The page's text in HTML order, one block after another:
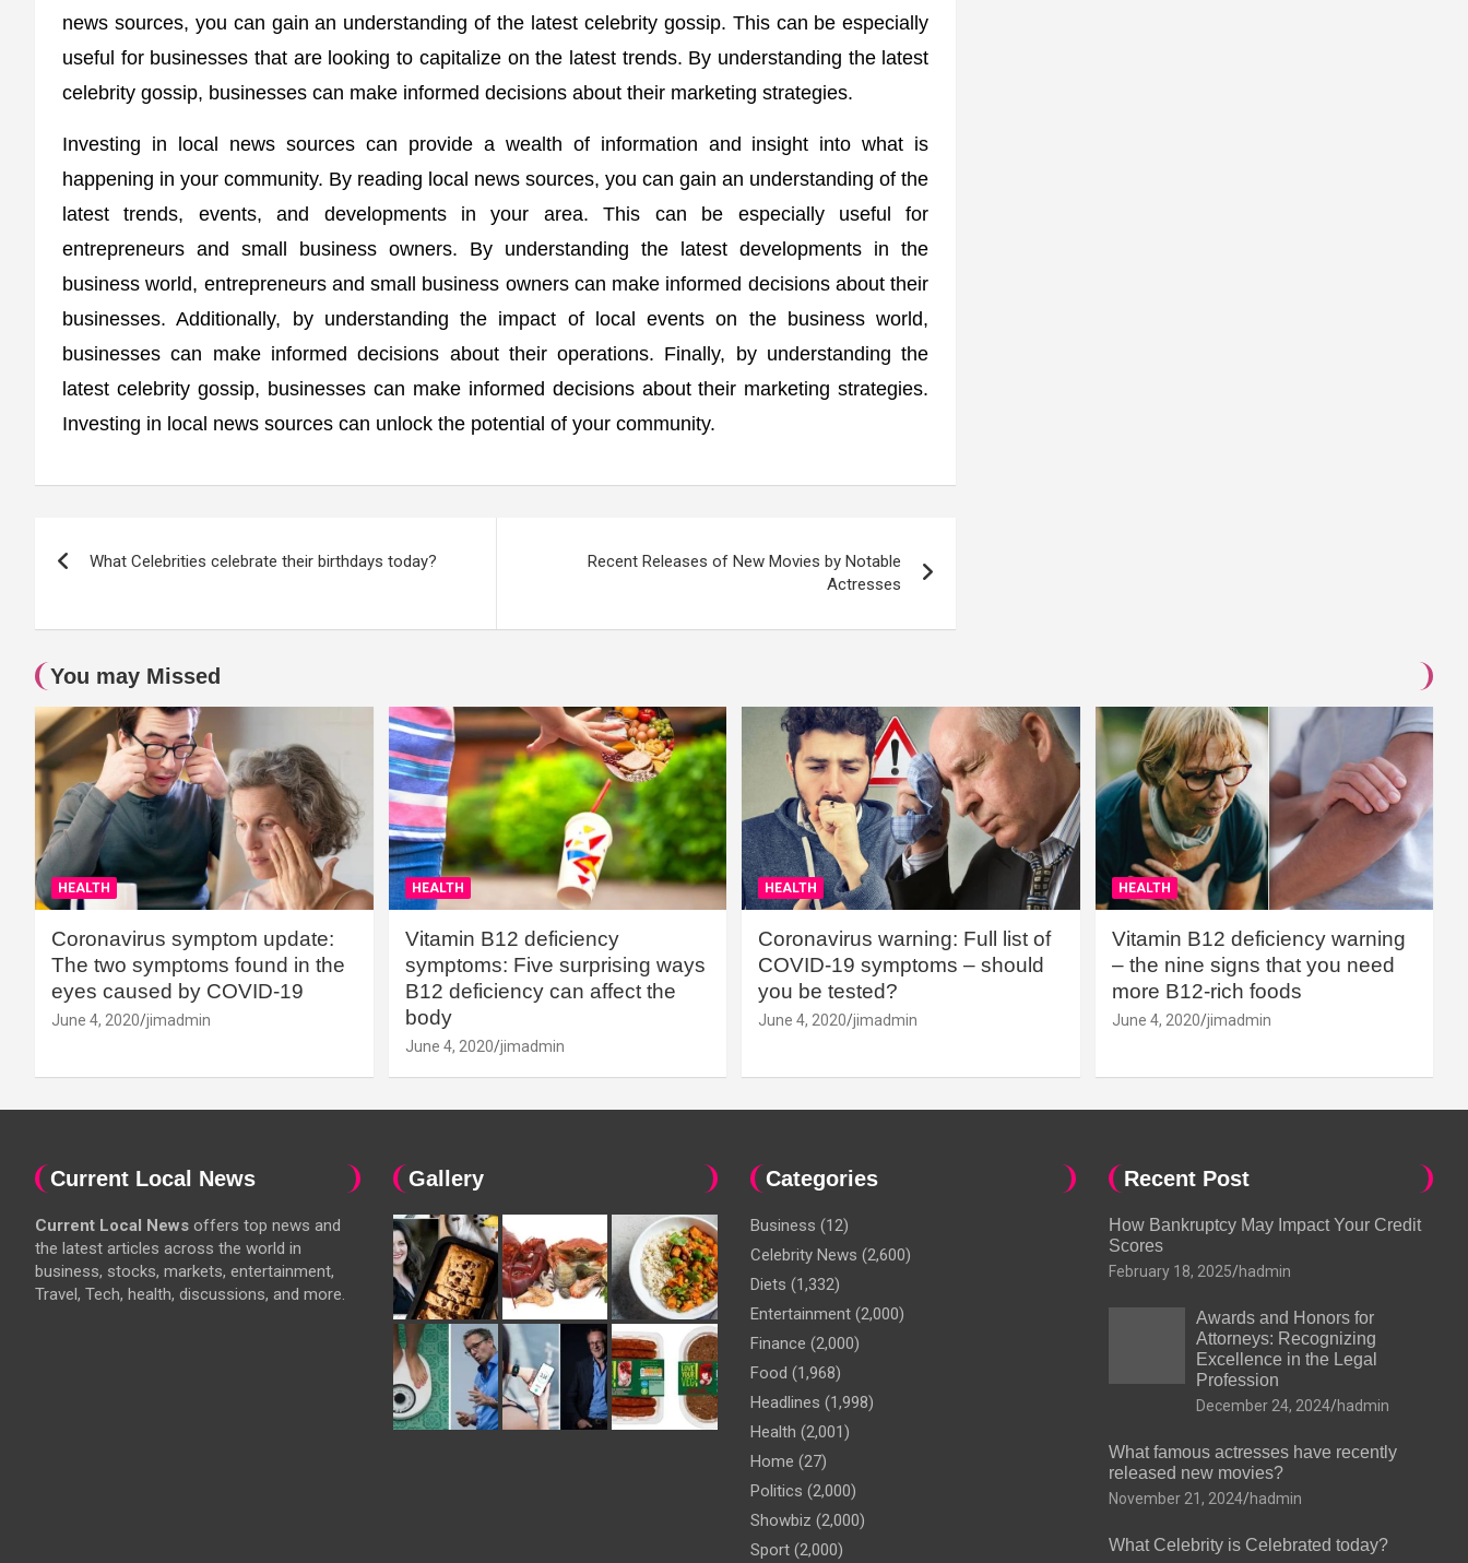
news sources, you can gain an understanding of the latest celebrity gossip. This can be especially
useful for businesses that are looking to capitalize on the latest trends. By understanding the latest
celebrity gossip, businesses can make informed decisions about their marketing strategies.
Investing in local news sources can provide a wealth of information and insight into what is
happening in your community. By reading local news sources, you can gain an understanding of the
latest trends, events, and developments in your area. This can be especially useful for
entrepreneurs and small business owners. By understanding the latest developments in the
business world, entrepreneurs and small business owners can make informed decisions about their
businesses. Additionally, by understanding the impact of local events on the business world,
businesses can make informed decisions about their operations. Finally, by understanding the
latest celebrity gossip, businesses can make informed decisions about their marketing strategies.
Investing in local news sources can unlock the potential of your community.
What Celebrities celebrate their birthdays today?
Recent Releases of New Movies by Notable
Actresses
You may Missed
HEALTH
Coronavirus symptom update:
The two symptoms found in the
eyes caused by COVID-19
June 4, 2020 jimadmin
HEALTH
Vitamin B12 deficiency
symptoms: Five surprising ways
B12 deficiency can affect the
body
June 4, 2020 jimadmin
HEALTH
Coronavirus warning: Full list of
COVID-19 symptoms – should
you be tested?
June 4, 2020 jimadmin
HEALTH
Vitamin B12 deficiency warning
– the nine signs that you need
more B12-rich foods
June 4, 2020 jimadmin
Current Local News
Current Local News offers top news and
the latest articles across the world in
business, stocks, markets, entertainment,
Travel, Tech, health, discussions, and more.
Gallery Categories
Business (12)
Celebrity News (2,600)
Diets (1,332)
Entertainment (2,000)
Finance (2,000)
Food (1,968)
Headlines (1,998)
Health (2,001)
Home (27)
Politics (2,000)
Showbiz (2,000)
Sport (2,000)
Recent Post
How Bankruptcy May Impact Your Credit
Scores
February 18, 2025 hadmin
Awards and Honors for
Attorneys: Recognizing
Excellence in the Legal
Profession
December 24, 2024 hadmin
What famous actresses have recently
released new movies?
November 21, 2024 hadmin
What Celebrity is Celebrated today?